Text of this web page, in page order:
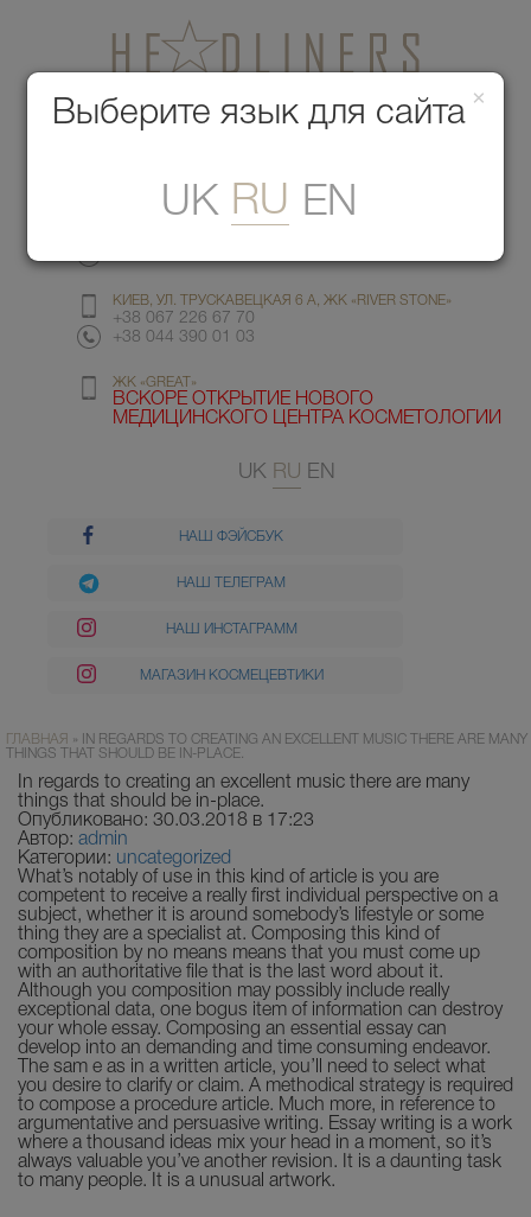
КИЕВ, УЛ. ГМЫРИ 6
КИЕВ, УЛ. ТРУСКАВЕЦКАЯ 6 А, ЖК «RIVER STONE»
+38 067 226 67 70
+38 044 390 01 03
ЖК «GREAT»
ВСКОРЕ ОТКРЫТИЕ НОВОГО
МЕДИЦИНСКОГО ЦЕНТРА КОСМЕТОЛОГИИ
UK RU EN
НАШ ФЭЙСБУК
НАШ ТЕЛЕГРАМ
НАШ ИНСТАГРАММ
МАГАЗИН КОСМЕЦЕВТИКИ
ГЛАВНАЯ »
IN REGARDS TO CREATING AN EXCELLENT MUSIC THERE ARE MANY
THINGS THAT SHOULD BE IN-PLACE.
In regards to creating an excellent music there are many
things that should be in-place.
Опубликовано: 30.03.2018 в 17:23
Автор: admin
Категории: uncategorized
What’s notably of use in this kind of article is you are
competent to receive a really first individual perspective on a
subject, whether it is around somebody’s lifestyle or some
thing they are a specialist at. Composing this kind of
composition by no means means that you must come up
with an authoritative file that is the last word about it.
Although you composition may possibly include really
exceptional data, one bogus item of information can destroy
your whole essay. Composing an essential essay can
develop into an demanding and time consuming endeavor.
The sam e as in a written article, you’ll need to select what
you desire to clarify or claim. A methodical strategy is required
to compose a procedure article. Much more, in reference to
argumentative and persuasive writing. Essay writing is a work
where a thousand ideas mix your head in a moment, so it’s
always valuable you’ve another revision. It is a daunting task
to many people. It is a unusual artwork.
×
Выберите язык для сайта
UK RU EN